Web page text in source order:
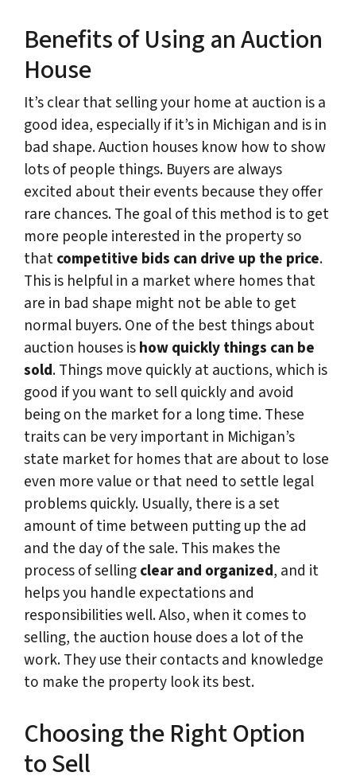
Benefits of Using an Auction
House
It’s clear that selling your home at auction is a
good idea, especially if it’s in Michigan and is in
bad shape. Auction houses know how to show
lots of people things. Buyers are always
excited about their events because they offer
rare chances. The goal of this method is to get
more people interested in the property so
thatcompetitive bids can drive up the price.
This is helpful in a market where homes that
are in bad shape might not be able to get
normal buyers. One of the best things about
auction houses ishow quickly things can be
sold. Things move quickly at auctions, which is
good if you want to sell quickly and avoid
being on the market for a long time. These
traits can be very important in Michigan’s
state market for homes that are about to lose
even more value or that need to settle legal
problems quickly. Usually, there is a set
amount of time between putting up the ad
and the day of the sale. This makes the
process of sellingclear and organized, and it
helps you handle expectations and
responsibilities well. Also, when it comes to
selling, the auction house does a lot of the
work. They use their contacts and knowledge
to make the property look its best.
Choosing the Right Option
to Sell